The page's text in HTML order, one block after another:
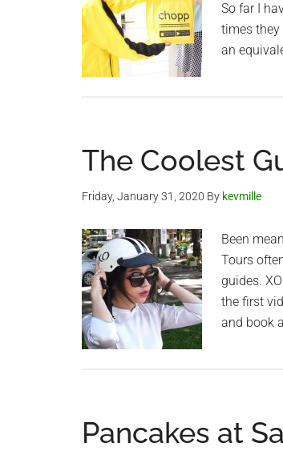
So far I
times
an
The Coolest
Friday, January 31, 2020 By kevmille
Been
Tours
guides.
the first
and book
Pancakes at